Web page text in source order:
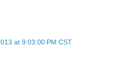
at 9:03:00 PM CST